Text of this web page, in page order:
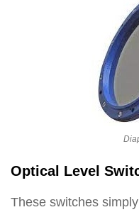
Optical Level
These switches